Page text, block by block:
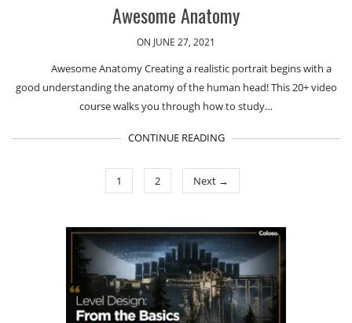
Awesome Anatomy
ON JUNE 27, 2021
Awesome Anatomy Creating a realistic portrait begins with a
good understanding the anatomy of the human head! This 20+ video
course walks you through how to study…
CONTINUE READING
1 2 Next →